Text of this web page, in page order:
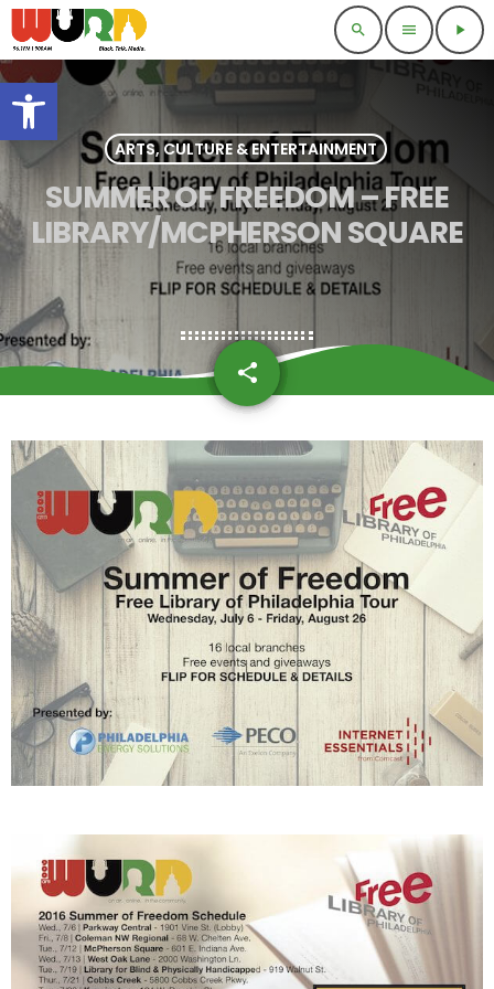
Open toolbar
search menu play_arrow
ARTS, CULTURE & ENTERTAINMENT
SUMMER OF FREEDOM – FREE
LIBRARY/MCPHERSON SQUARE
share
email